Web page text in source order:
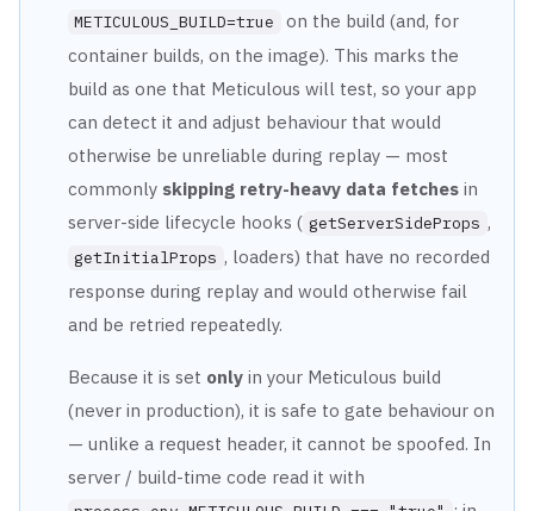
METICULOUS_BUILD=true
on the build (and, for
container builds, on the image). This marks the
build as one that Meticulous will test, so your app
can detect it and adjust behaviour that would
otherwise be unreliable during replay — most
commonly skipping retry-heavy data fetches in
server-side lifecycle hooks ( getServerSideProps ,
getInitialProps , loaders) that have no recorded
response during replay and would otherwise fail
and be retried repeatedly.
Because it is set only in your Meticulous build
(never in production), it is safe to gate behaviour on
— unlike a request header, it cannot be spoofed. In
server / build-time code read it with